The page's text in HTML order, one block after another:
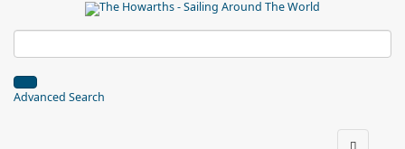
Advanced Search